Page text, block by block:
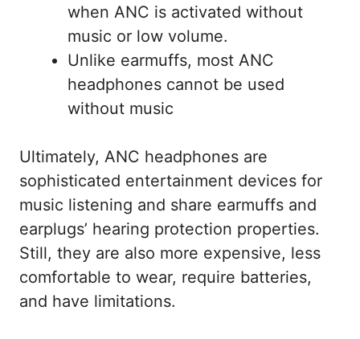
when ANC is activated without
music or low volume.
Unlike earmuffs, most ANC
headphones cannot be used
without music
Ultimately, ANC headphones are
sophisticated entertainment devices for
music listening and share earmuffs and
earplugs’ hearing protection properties.
Still, they are also more expensive, less
comfortable to wear, require batteries,
and have limitations.